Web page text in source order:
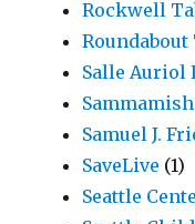
Rockwell
Salle Auriol
Samuel J.
SaveLive (1)
Seattle